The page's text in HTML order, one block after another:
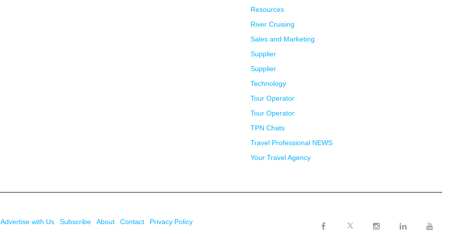
Resources
River Cruising
Sales and Marketing
Supplier
Supplier
Technology
Tour Operator
Tour Operator
TPN Chats
Travel Professional NEWS
Your Travel Agency
Advertise with Us Subscribe About Contact
Privacy Policy